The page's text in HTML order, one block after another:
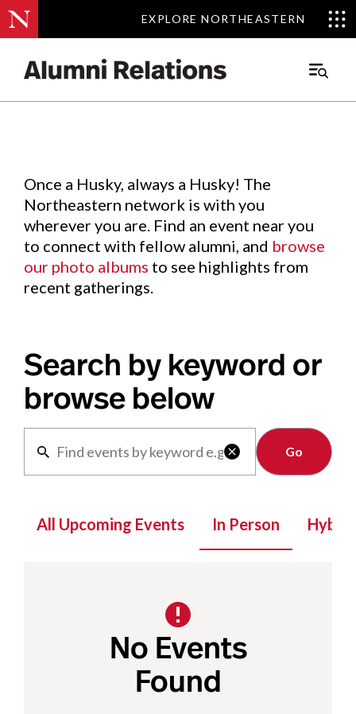
EXPLORE NORTHEASTERN
EXPLORE NORTHEASTERN
Main
Events.
Once a Husky, always a Husky! The
Northeastern network is with you
wherever you are. Find an event near you
to connect with fellow alumni, and browse
our photo albums to see highlights from
recent gatherings.
Search by keyword or
browse below

Clear
All Upcoming Events In Person Hybrid
No Events
Found